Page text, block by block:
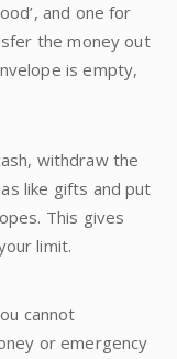
and one for
the money out
is empty,
withdraw the
like gifts and put
This gives
limit.
cannot
or emergency